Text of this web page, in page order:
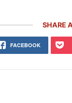
SHARE
FACEBOOK